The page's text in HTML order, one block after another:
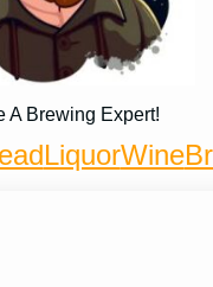
A Brewing Expert!
LiquorWine